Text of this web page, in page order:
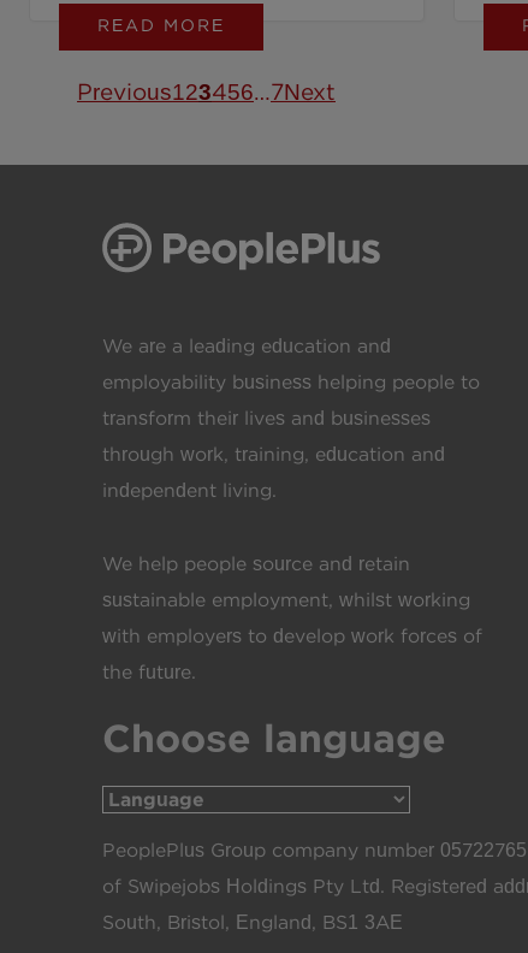
READ MORE
Previous123456…7Next
We are a leading education and
employability business helping people to
transform their lives and businesses
through work, training, education and
independent living.
We help people source and retain
sustainable employment, whilst working
with employers to develop work forces of
the future.
Choose language
PeoplePlus Group company number
of Swipejobs Holdings Pty Ltd. Registered
South, Bristol, England, BS1 3AE